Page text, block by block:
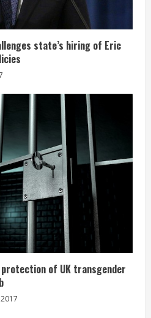
state’s hiring of Eric
of UK transgender